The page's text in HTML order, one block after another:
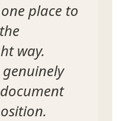
place to
way.